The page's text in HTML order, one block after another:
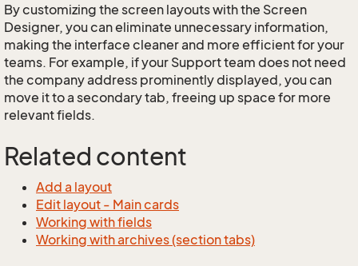
By customizing the screen layouts with the Screen
Designer, you can eliminate unnecessary information,
making the interface cleaner and more efficient for your
teams. For example, if your Support team does not need
the company address prominently displayed, you can
move it to a secondary tab, freeing up space for more
relevant fields.
Related content
Add a layout
Edit layout - Main cards
Working with fields
Working with archives (section tabs)